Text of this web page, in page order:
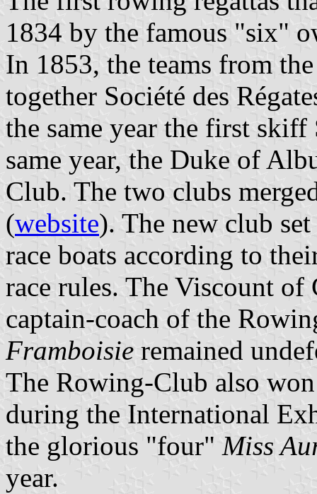
1834 by the famous "six"
In 1853, the teams from
together Société des
the same year the first
same year, the Duke of
Club. The two clubs
(website). The new club
race boats according to
race rules. The Viscount
captain-coach of the
Framboisie remained
The Rowing-Club also
during the International
the glorious "four" Miss
year.